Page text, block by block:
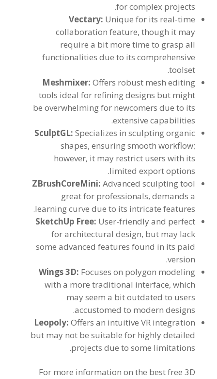
for complex projects
.
Vectary: Unique for its real-time
collaboration feature,though it may
require a bit more time to grasp all
functionalities due to its comprehensive
toolset
.
Meshmixer:Offers robust mesh editing
tools ideal for refining designs but might
be overwhelming for newcomers due to its
extensive capabilities
.
SculptGL:Specializes in sculpting organic
shapes,ensuring smooth workflow;
however, it may restrict users with its
limited export options
.
ZBrushCoreMini:Advanced sculpting tool
great for professionals,demands a
learning curve due to its intricate features
.
SketchUp Free: User-friendly and perfect
for architectural design, but may lack
some advanced features found in its paid
version
.
Wings 3D: Focuses on polygon modeling
with a more traditional interface,which
may seem a bit outdated to users
accustomed to modern designs
.
Leopoly:Offers an intuitive VR integration
but may not be suitable for highly detailed
projects due to some limitations
.
For more information on the best free 3D